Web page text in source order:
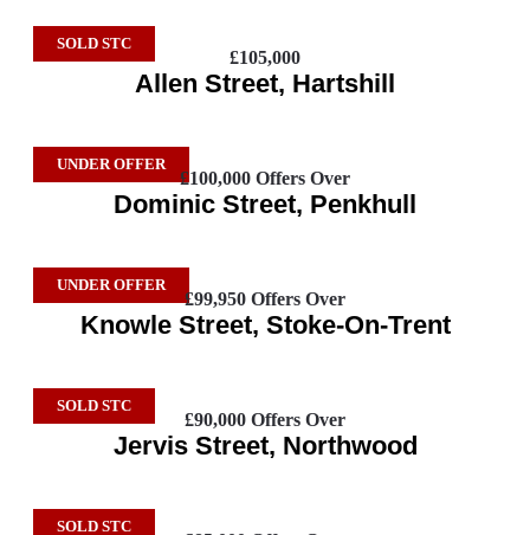
Allen Street, Hartshill
SOLD STC
£105,000
Dominic Street, Penkhull
UNDER OFFER
£100,000 Offers Over
Knowle Street, Stoke-On-Trent
UNDER OFFER
£99,950 Offers Over
Jervis Street, Northwood
SOLD STC
£90,000 Offers Over
SOLD STC